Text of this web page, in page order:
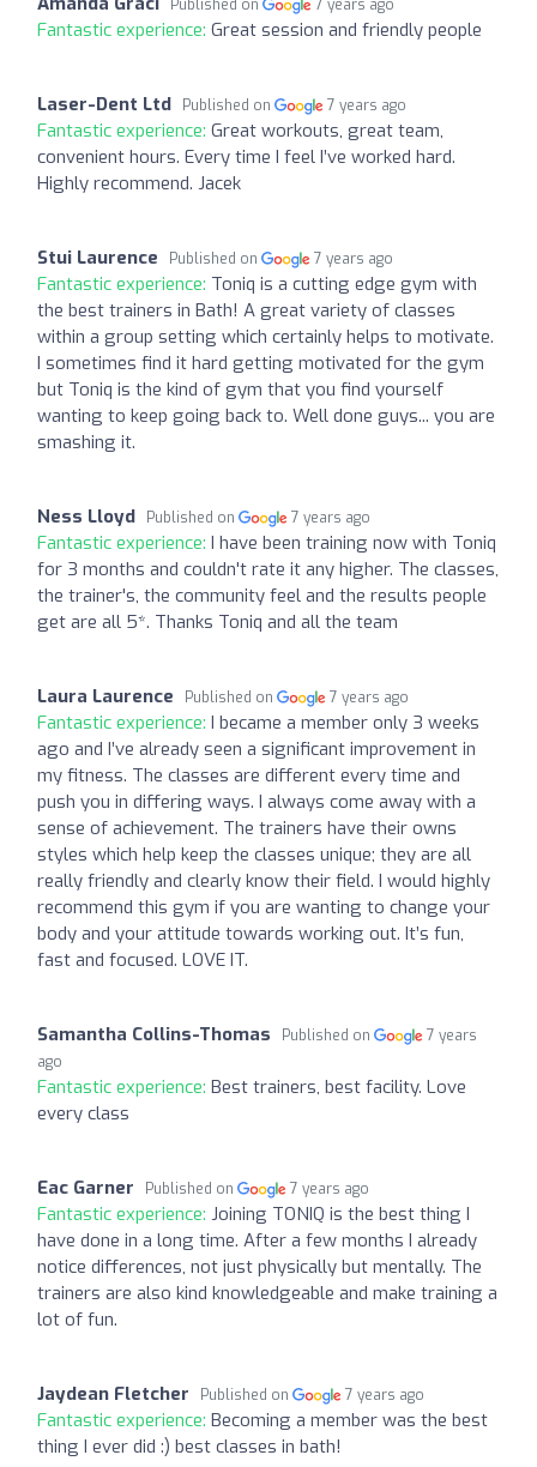
Published on 7 years ago
Fantastic experience: Great session and friendly people
Laser-Dent Ltd Published on 7 years ago
Fantastic experience: Great workouts, great team,
convenient hours. Every time I feel I’ve worked hard.
Highly recommend. Jacek
Stui Laurence Published on 7 years ago
Fantastic experience: Toniq is a cutting edge gym with
the best trainers in Bath! A great variety of classes
within a group setting which certainly helps to motivate.
I sometimes find it hard getting motivated for the gym
but Toniq is the kind of gym that you find yourself
wanting to keep going back to. Well done guys... you are
smashing it.
Ness Lloyd Published on 7 years ago
Fantastic experience: I have been training now with Toniq
for 3 months and couldn't rate it any higher. The classes,
the trainer's, the community feel and the results people
get are all 5*. Thanks Toniq and all the team
Laura Laurence Published on 7 years ago
Fantastic experience: I became a member only 3 weeks
ago and I’ve already seen a significant improvement in
my fitness. The classes are different every time and
push you in differing ways. I always come away with a
sense of achievement. The trainers have their owns
styles which help keep the classes unique; they are all
really friendly and clearly know their field. I would highly
recommend this gym if you are wanting to change your
body and your attitude towards working out. It’s fun,
fast and focused. LOVE IT.
Samantha Collins-Thomas Published on
7 years
ago
Fantastic experience: Best trainers, best facility. Love
every class
Eac Garner Published on 7 years ago
Fantastic experience: Joining TONIQ is the best thing I
have done in a long time. After a few months I already
notice differences, not just physically but mentally. The
trainers are also kind knowledgeable and make training a
lot of fun.
Jaydean Fletcher Published on 7 years ago
Fantastic experience: Becoming a member was the best
thing I ever did :) best classes in bath!